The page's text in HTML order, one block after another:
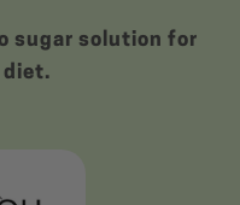
sugar solution for
diet.